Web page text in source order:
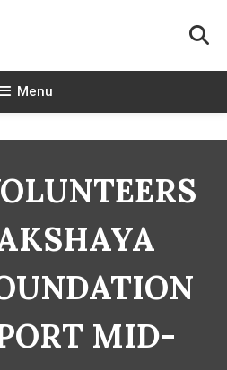
Menu
MID-